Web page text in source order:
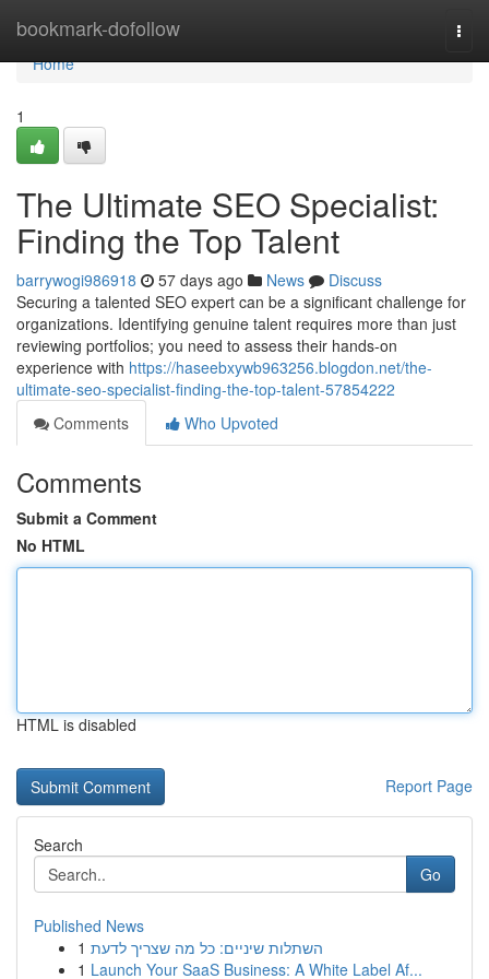
bookmark-dofollow
Home
Home
1
The Ultimate SEO Specialist:
Finding the Top Talent
barrywogi986918 57 days ago News
Discuss
Securing a talented SEO expert can be a significant challenge for
organizations. Identifying genuine talent requires more than just
reviewing portfolios; you need to assess their hands-on
experience with https://haseebxywb963256.blogdon.net/the-
ultimate-seo-specialist-finding-the-top-talent-57854222
Comments
Who Upvoted
Comments
Submit a Comment
No HTML
HTML is disabled
Report Page
Search
Go
Published News
1 השתלות שיניים: כל מה שצריך לדעת
1 Launch Your SaaS Business: A White Label Af...